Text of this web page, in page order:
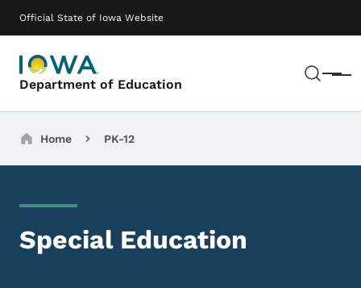
Official State of Iowa Website
Department of Education Menu
Main navigation
Breadcrumbs
Home PK-12
Special Education